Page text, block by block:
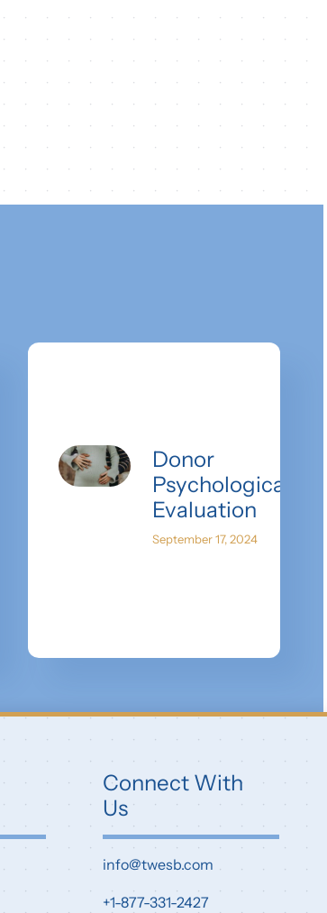
Donor
Psychological
Evaluation
September 17, 2024
Connect With
Us
info@twesb.com
+1-877-331-2427